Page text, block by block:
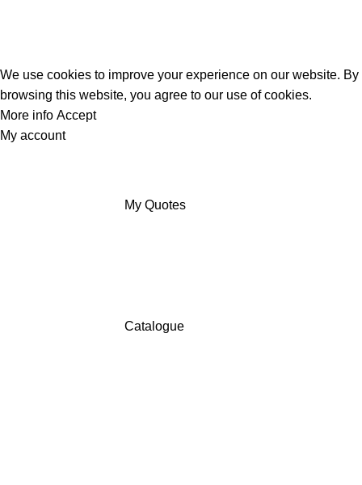
We use cookies to improve your experience on our website. By
browsing this website, you agree to our use of cookies.
More info Accept
My account
My Quotes
Catalogue